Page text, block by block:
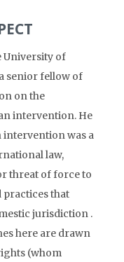
University of
senior fellow of
on the
intervention. He
was a
law,
threat of force to
practices that
jurisdiction .
here are drawn
(whom